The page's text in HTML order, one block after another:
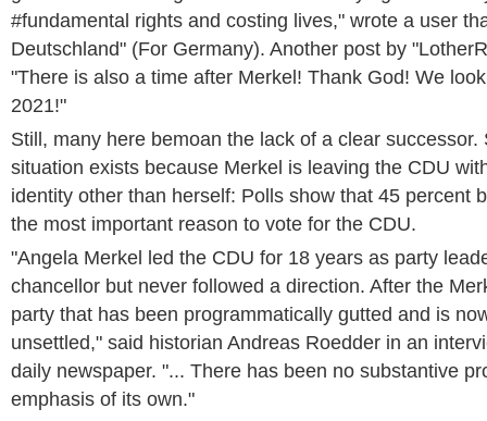
#fundamental rights and costing lives," wrote a user
Deutschland" (For Germany). Another post by
"There is also a time after Merkel! Thank God! We
2021!"
Still, many here bemoan the lack of a clear successor.
situation exists because Merkel is leaving the CDU
identity other than herself: Polls show that 45 percent
the most important reason to vote for the CDU.
"Angela Merkel led the CDU for 18 years as party
chancellor but never followed a direction. After the
party that has been programmatically gutted and is
unsettled," said historian Andreas Roedder in an
daily newspaper. "... There has been no substantive
emphasis of its own."